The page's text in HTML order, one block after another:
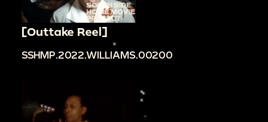
[Outtake Reel]
SSHMP.2022.WILLIAMS.00200